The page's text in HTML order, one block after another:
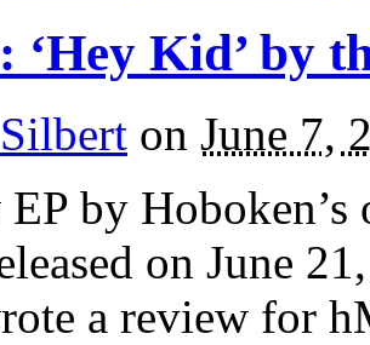
‘Hey Kid’ by
on June 7,
EP by
on June
a review for